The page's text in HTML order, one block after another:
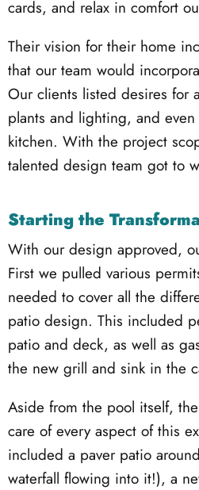
cards, and relax in comfort
Their vision for their home
that our team would
Our clients listed desires for
plants and lighting, and
kitchen. With the project
talented design team got to
Starting the
With our design approved,
First we pulled various
needed to cover all the
patio design. This included
patio and deck, as well as
the new grill and sink in the
Aside from the pool itself,
care of every aspect of this
included a paver patio
waterfall flowing into it!), a